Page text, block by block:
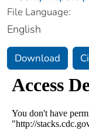
File Language:
English
Download